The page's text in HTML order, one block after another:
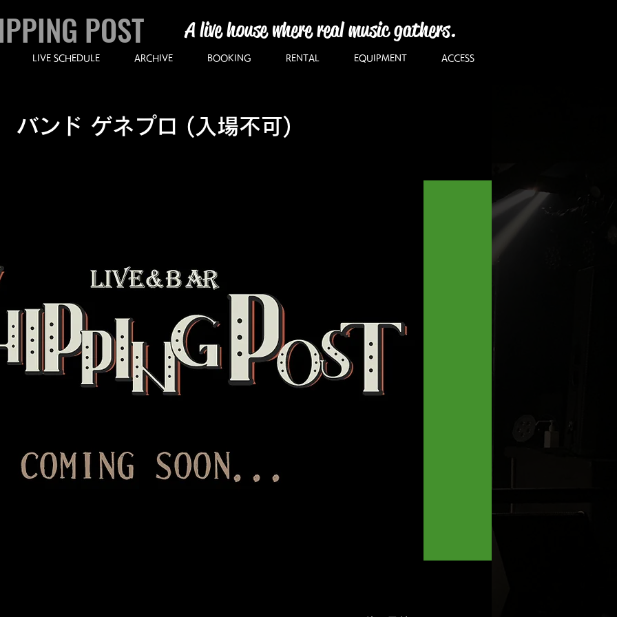
POST A live house where real music gathers.
LIVE SCHEDULE ARCHIVE BOOKING RENTAL EQUIPMENT ACCESS
バンド ゲネプロ (入場不可)